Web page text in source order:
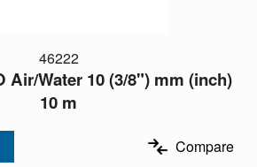
46222
Air/Water 10 (3/8") mm (inch)
10 m
Compare